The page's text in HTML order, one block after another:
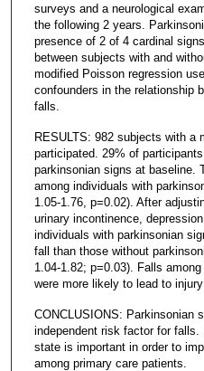
surveys and a neurological
the following 2 years.
presence of 2 of 4 cardinal
between subjects with and
modified Poisson regression
confounders in the relationship
falls.
RESULTS: 982 subjects with a
participated. 29% of
parkinsonian signs at baseline.
among individuals with
1.05-1.76, p=0.02). After
urinary incontinence,
individuals with parkinsonian
fall than those without
1.04-1.82; p=0.03). Falls
were more likely to lead to
CONCLUSIONS: Parkinsonian
independent risk factor for
state is important in order to
among primary care patients.